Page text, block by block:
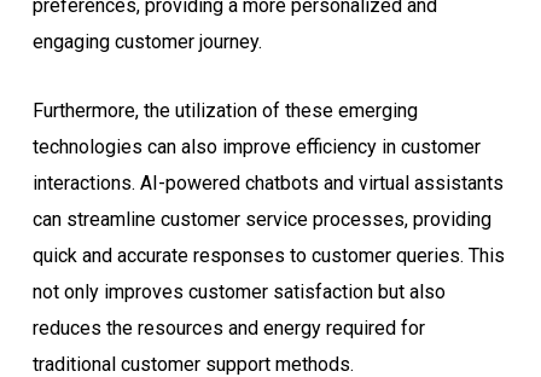
preferences, providing a more personalized and
engaging customer journey.
Furthermore, the utilization of these emerging
technologies can also improve efficiency in customer
interactions. AI-powered chatbots and virtual assistants
can streamline customer service processes, providing
quick and accurate responses to customer queries. This
not only improves customer satisfaction but also
reduces the resources and energy required for
traditional customer support methods.